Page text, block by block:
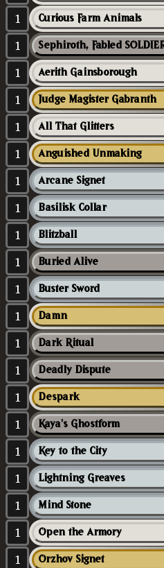
1 Curious Farm Animals
1
1 Aerith Gainsborough
1 Judge Magister Gabranth
1 All That Glitters
1 Anguished Unmaking
1 Arcane Signet
1 Basilisk Collar
1 Blitzball
1 Buried Alive
1 Buster Sword
1 Damn
1 Dark Ritual
1 Deadly Dispute
1 Despark
1 Kaya's Ghostform
1 Key to the City
1 Lightning Greaves
1 Mind Stone
1 Open the Armory
1 Orzhov Signet